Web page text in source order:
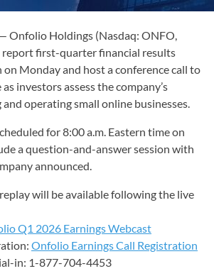
Onfolio Holdings (Nasdaq: ONFO,
first-quarter financial results
on Monday and host a conference call to
investors assess the company’s
operating small online businesses.
for 8:00 a.m. Eastern time on
a question-and-answer session with
announced.
will be available following the live
Q1 2026 Earnings Webcast
Onfolio Earnings Call Registration
in: 1-877-704-4453